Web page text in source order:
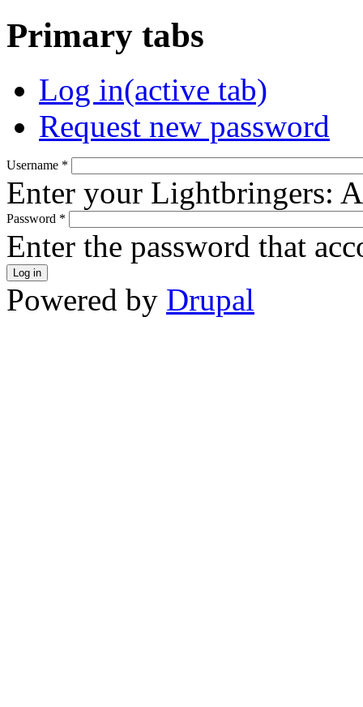
Primary tabs
Log in(active tab)
Request new password
Username *
Enter your Lightbringers:
Password *
Enter the password that
Powered by Drupal